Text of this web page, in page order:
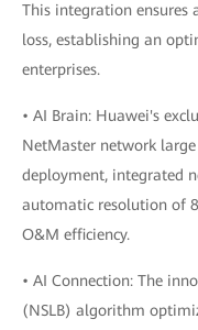
This integration ensures
loss, establishing an
enterprises.
• AI Brain: Huawei's
NetMaster network
deployment, integrated
automatic resolution of
O&M efficiency.
• AI Connection: The
(NSLB) algorithm